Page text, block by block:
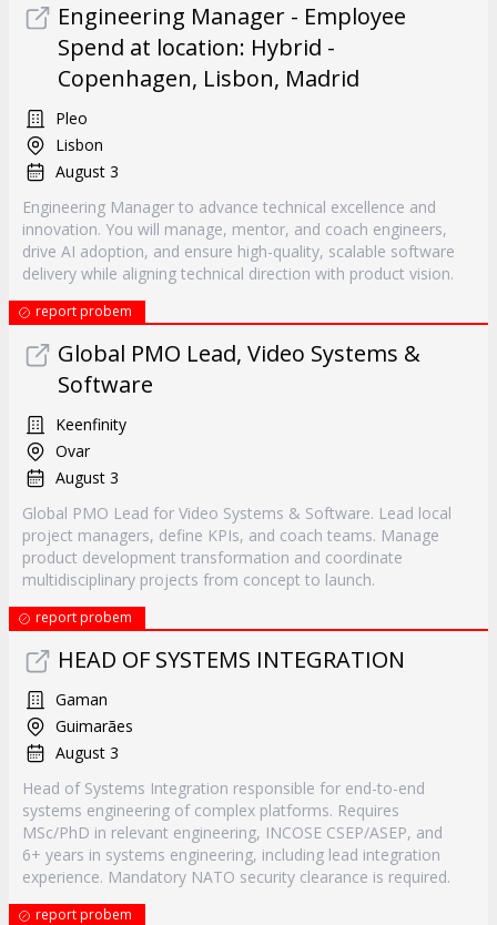
Engineering Manager - Employee
Spend at location: Hybrid -
Copenhagen, Lisbon, Madrid
Pleo
Lisbon
August 3
Engineering Manager to advance technical excellence and
innovation. You will manage, mentor, and coach engineers,
drive AI adoption, and ensure high-quality, scalable software
delivery while aligning technical direction with product vision.
report probem
Global PMO Lead, Video Systems &
Software
Keenfinity
Ovar
August 3
Global PMO Lead for Video Systems & Software. Lead local
project managers, define KPIs, and coach teams. Manage
product development transformation and coordinate
multidisciplinary projects from concept to launch.
report probem
HEAD OF SYSTEMS INTEGRATION
Gaman
Guimarães
August 3
Head of Systems Integration responsible for end-to-end
systems engineering of complex platforms. Requires
MSc/PhD in relevant engineering, INCOSE CSEP/ASEP, and
6+ years in systems engineering, including lead integration
experience. Mandatory NATO security clearance is required.
report probem